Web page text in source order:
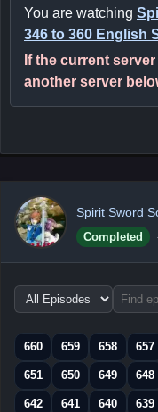
You are watching
346 to 360 English
If the current
another server
Spirit Sword
Completed
Choose
episode
660
659 658 657
651 650 649 648
642 641 640 639